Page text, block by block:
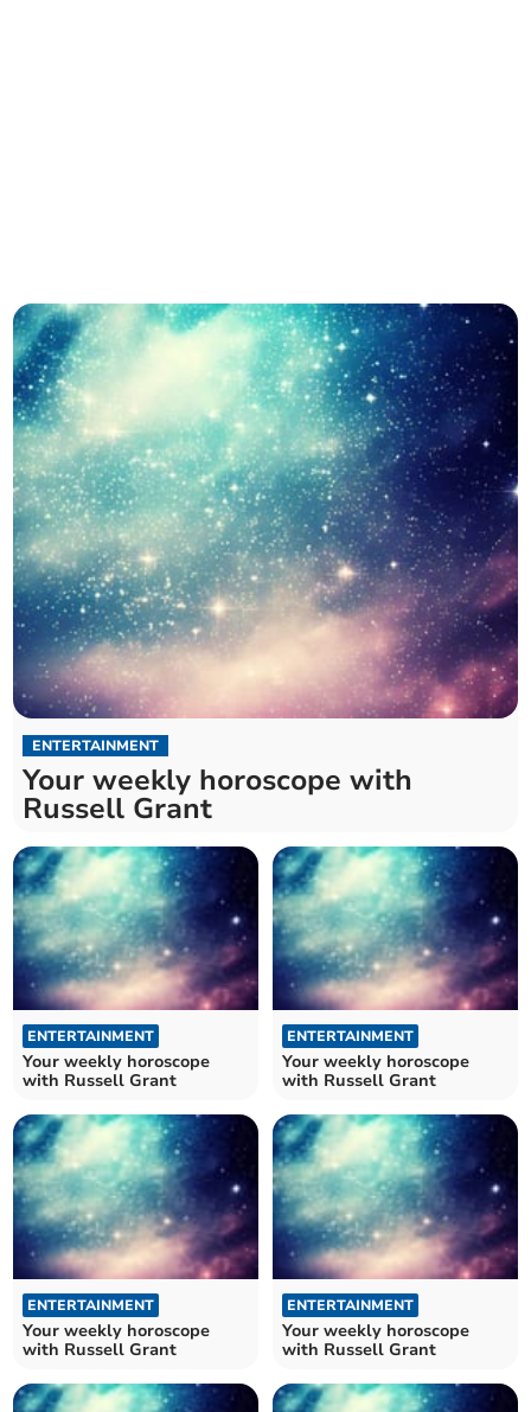
ENTERTAINMENT
Your weekly horoscope with
Russell Grant
ENTERTAINMENT
Your weekly horoscope
with Russell Grant
ENTERTAINMENT
Your weekly horoscope
with Russell Grant
ENTERTAINMENT
Your weekly horoscope
with Russell Grant
ENTERTAINMENT
Your weekly horoscope
with Russell Grant